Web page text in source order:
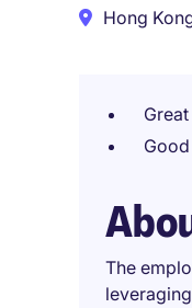
Hong
The